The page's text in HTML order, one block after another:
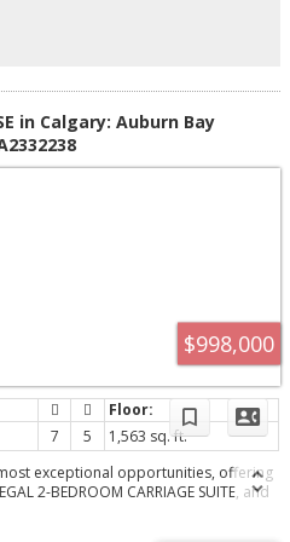
5-piece ensuite. Stay cool and
air conditioning. Ideally located
parks, playgrounds, and
major commuter routes, this home
convenience, and the outstanding
Calgary's most desirable lake
in Calgary: Auburn Bay
$998,000
7 5
1,563 sq. ft.
most exceptional opportunities, offering
2-BEDROOM CARRIAGE SUITE, and
OVERSIZED TRIPLE DETACHED
the carriage suite, a dedicated RV